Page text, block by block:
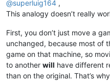
@superluig164 ,
This analogy doesn’t really
First, you don’t just move a
unchanged, because most of
game on that machine, so
to another will have different
than on the original. That’s